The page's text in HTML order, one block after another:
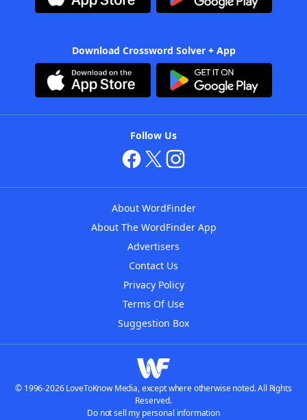
Download Crossword Solver + App
Follow Us
About WordFinder
About The WordFinder App
Advertisers
Contact Us
Privacy Policy
Terms Of Use
Suggestion Box
© 1996-2026 LoveToKnow Media, except where otherwise noted. All Rights
Reserved.
Do not sell my personal information